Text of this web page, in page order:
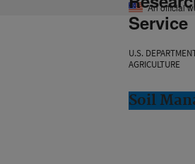
An official
Service
U.S.
AGRICULTURE
Soil